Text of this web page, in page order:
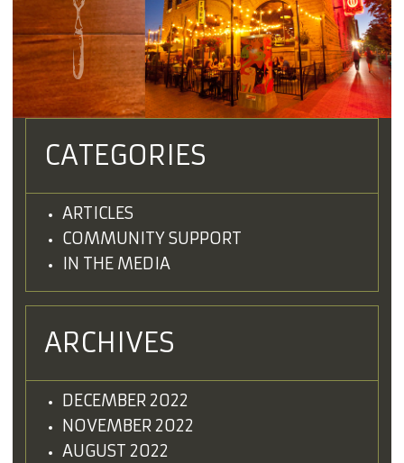
CATEGORIES
ARTICLES
COMMUNITY SUPPORT
IN THE MEDIA
ARCHIVES
DECEMBER 2022
NOVEMBER 2022
AUGUST 2022